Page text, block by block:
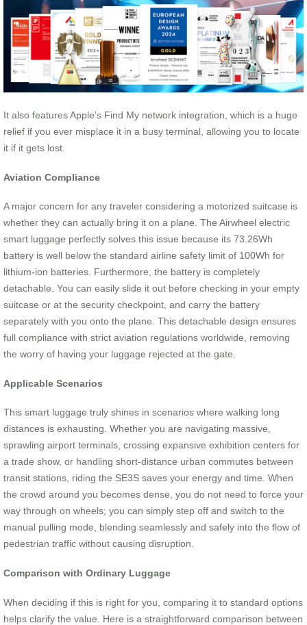
It also features Apple’s Find My network integration, which is a huge
relief if you ever misplace it in a busy terminal, allowing you to locate
it if it gets lost.
Aviation Compliance
A major concern for any traveler considering a motorized suitcase is
whether they can actually bring it on a plane. The Airwheel electric
smart luggage perfectly solves this issue because its 73.26Wh
battery is well below the standard airline safety limit of 100Wh for
lithium-ion batteries. Furthermore, the battery is completely
detachable. You can easily slide it out before checking in your empty
suitcase or at the security checkpoint, and carry the battery
separately with you onto the plane. This detachable design ensures
full compliance with strict aviation regulations worldwide, removing
the worry of having your luggage rejected at the gate.
Applicable Scenarios
This smart luggage truly shines in scenarios where walking long
distances is exhausting. Whether you are navigating massive,
sprawling airport terminals, crossing expansive exhibition centers for
a trade show, or handling short-distance urban commutes between
transit stations, riding the SE3S saves your energy and time. When
the crowd around you becomes dense, you do not need to force your
way through on wheels; you can simply step off and switch to the
manual pulling mode, blending seamlessly and safely into the flow of
pedestrian traffic without causing disruption.
Comparison with Ordinary Luggage
When deciding if this is right for you, comparing it to standard options
helps clarify the value. Here is a straightforward comparison between